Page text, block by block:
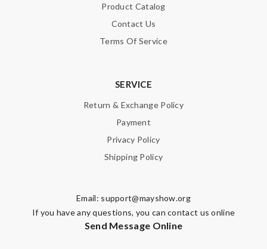
Product Catalog
Contact Us
Terms Of Service
SERVICE
Return & Exchange Policy
Payment
Privacy Policy
Shipping Policy
Email: support@mayshow.org
If you have any questions, you can contact us online
Send Message Online